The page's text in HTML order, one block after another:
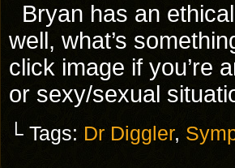
Bryan has an
well, what’s
click image if you’re
or sexy/sexual
└ Tags: Dr Diggler,